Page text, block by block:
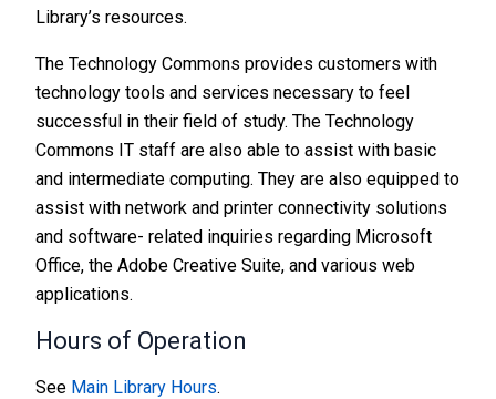
Library’s resources.
The Technology Commons provides customers with
technology tools and services necessary to feel
successful in their field of study. The Technology
Commons IT staff are also able to assist with basic
and intermediate computing. They are also equipped to
assist with network and printer connectivity solutions
and software- related inquiries regarding Microsoft
Office, the Adobe Creative Suite, and various web
applications.
Hours of Operation
See Main Library Hours.